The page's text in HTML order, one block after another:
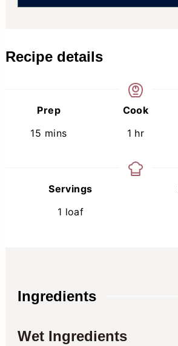
Recipe details
Prep
15 minutes
mins
Cook
1 hour
hr
Servings
1 loaf
Ingredients
Wet Ingredients